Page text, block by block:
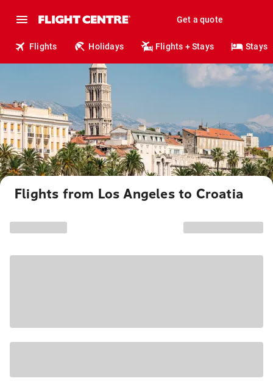
Get a quote
Flights Holidays Flights + Stays Stays
Flights from Los Angeles to Croatia